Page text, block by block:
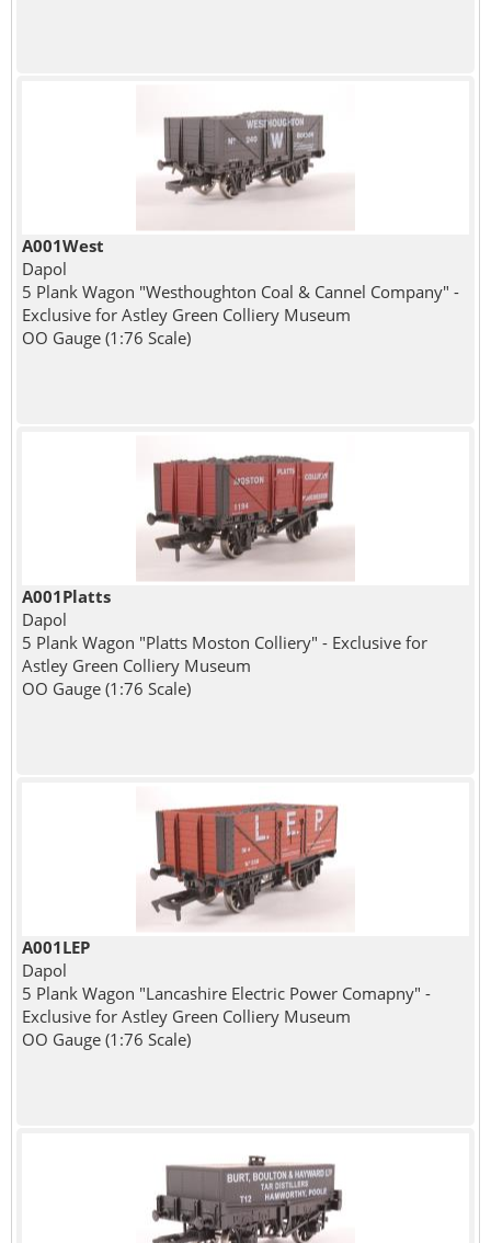
A001West
Dapol
5 Plank Wagon "Westhoughton Coal & Cannel Company" -
Exclusive for Astley Green Colliery Museum
OO Gauge (1:76 Scale)
A001Platts
Dapol
5 Plank Wagon "Platts Moston Colliery" - Exclusive for
Astley Green Colliery Museum
OO Gauge (1:76 Scale)
A001LEP
Dapol
5 Plank Wagon "Lancashire Electric Power Comapny" -
Exclusive for Astley Green Colliery Museum
OO Gauge (1:76 Scale)